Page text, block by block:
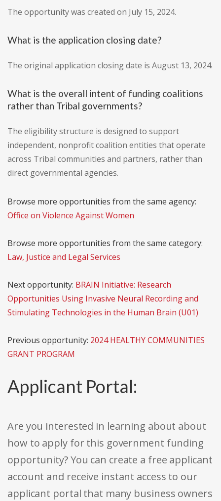
The opportunity was created on July 15, 2024.
What is the application closing date?
The original application closing date is August 13, 2024.
What is the overall intent of funding coalitions
rather than Tribal governments?
The eligibility structure is designed to support
independent, nonprofit coalition entities that operate
across Tribal communities and partners, rather than
direct governmental agencies.
Browse more opportunities from the same agency:
Office on Violence Against Women
Browse more opportunities from the same category:
Law, Justice and Legal Services
Next opportunity: BRAIN Initiative: Research
Opportunities Using Invasive Neural Recording and
Stimulating Technologies in the Human Brain (U01)
Previous opportunity: 2024 HEALTHY COMMUNITIES
GRANT PROGRAM
Applicant Portal:
Are you interested in learning about about
how to apply for this government funding
opportunity? You can create a free applicant
account and receive instant access to our
applicant portal that many business owners